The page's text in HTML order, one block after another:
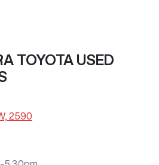
TOYOTA USED
2590